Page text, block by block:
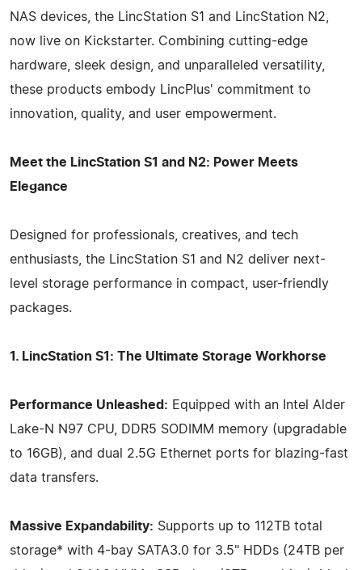
NAS devices, the LincStation S1 and LincStation N2,
now live on Kickstarter. Combining cutting-edge
hardware, sleek design, and unparalleled versatility,
these products embody LincPlus' commitment to
innovation, quality, and user empowerment.
Meet the LincStation S1 and N2: Power Meets
Elegance
Designed for professionals, creatives, and tech
enthusiasts, the LincStation S1 and N2 deliver next-
level storage performance in compact, user-friendly
packages.
1. LincStation S1: The Ultimate Storage Workhorse
Performance Unleashed: Equipped with an Intel Alder
Lake-N N97 CPU, DDR5 SODIMM memory (upgradable
to 16GB), and dual 2.5G Ethernet ports for blazing-fast
data transfers.
Massive Expandability: Supports up to 112TB total
storage* with 4-bay SATA3.0 for 3.5" HDDs (24TB per